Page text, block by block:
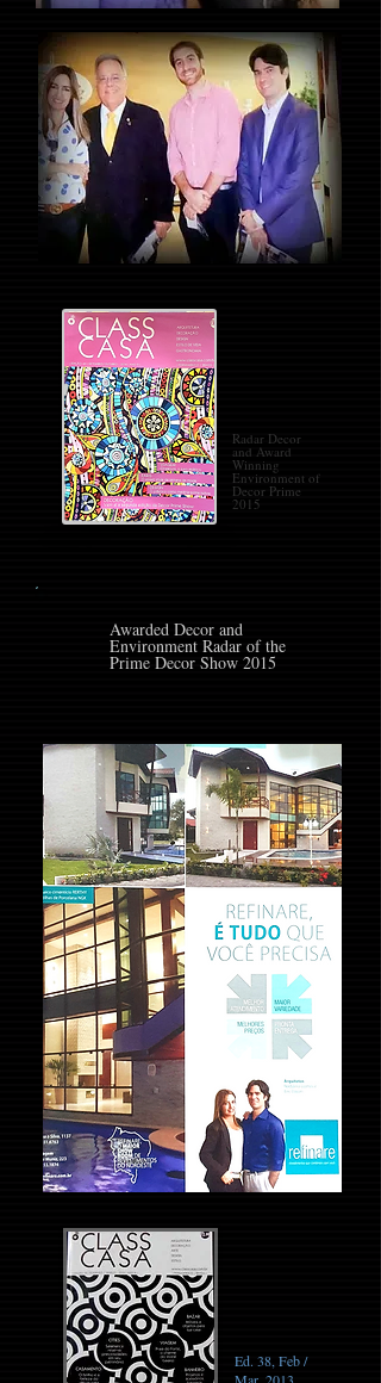
Radar Decor
and Award
Winning
Environment of
Decor Prime
2015
Awarded Decor and
Environment Radar of the
Prime Decor Show 2015
Ed. 38, Feb /